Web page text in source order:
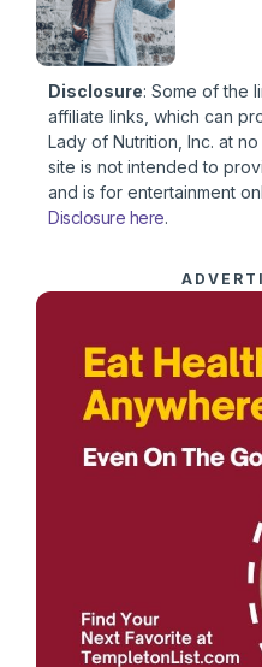
Disclosure: Some of the
affiliate links, which can
Lady of Nutrition, Inc. at
site is not intended to
and is for entertainment
Disclosure here.